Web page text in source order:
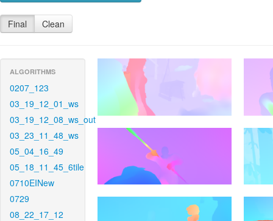
Final Clean
ALGORITHMS
0207_123
03_19_12_01_ws
03_19_12_08_ws_out
03_23_11_48_ws
05_04_16_49
05_18_11_45_6tile
0710EINew
0729
08_22_17_12